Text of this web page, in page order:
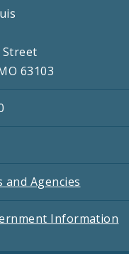
Street
63103
Agencies
Information